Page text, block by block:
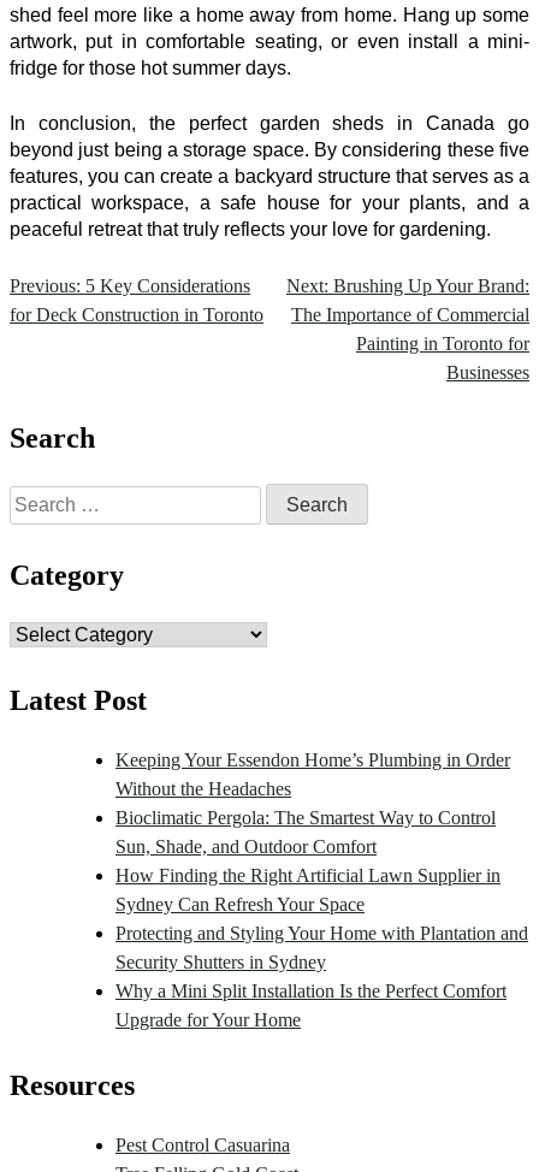
shed feel more like a home away from home. Hang up some
artwork, put in comfortable seating, or even install a mini-
fridge for those hot summer days.
In conclusion, the perfect garden sheds in Canada go
beyond just being a storage space. By considering these five
features, you can create a backyard structure that serves as a
practical workspace, a safe house for your plants, and a
peaceful retreat that truly reflects your love for gardening.
Post
Previous: 5 Key Considerations
for Deck Construction in Toronto
Next: Brushing Up Your Brand:
The Importance of Commercial
Painting in Toronto for
Businesses
Search
Search
for:
Category
Category
Latest Post
Keeping Your Essendon Home’s Plumbing in Order
Without the Headaches
Bioclimatic Pergola: The Smartest Way to Control
Sun, Shade, and Outdoor Comfort
How Finding the Right Artificial Lawn Supplier in
Sydney Can Refresh Your Space
Protecting and Styling Your Home with Plantation and
Security Shutters in Sydney
Why a Mini Split Installation Is the Perfect Comfort
Upgrade for Your Home
Resources
Pest Control Casuarina